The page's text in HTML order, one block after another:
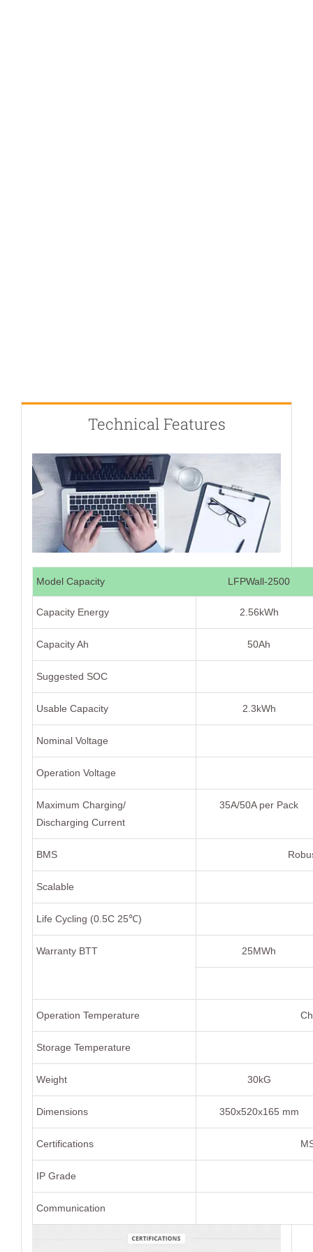
Technical Features
Model Capacity LFPWall-2500
Capacity Energy 2.56kWh
Capacity Ah 50Ah
Suggested SOC
Usable Capacity 2.3kWh
Nominal Voltage
Operation Voltage
Maximum Charging/
Discharging Current
35A/50A per Pack
BMS
Scalable
Life Cycling (0.5C 25℃)
Warranty BTT 25MWh
Operation Temperature
Storage Temperature
Weight 30kG
Dimensions 350x520x165 mm
Certifications
IP Grade
Communication